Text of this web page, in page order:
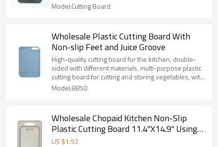
Model:Cutting Board
Wholesale Plastic Cutting Board With
Non-slip Feet and Juice Groove
High-quality cutting board for the kitchen, double-
sided with different materials, multi-purpose plastic
cutting board for cutting and storing vegetables, with
juice groove.
Model:8850
Wholesale Chopaid Kitchen Non-Slip
Plastic Cutting Board 11.4"X14.9" Using
Wheat Straw and Customizable Color
US $1.92